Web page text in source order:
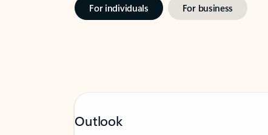
For individuals For business
Outlook